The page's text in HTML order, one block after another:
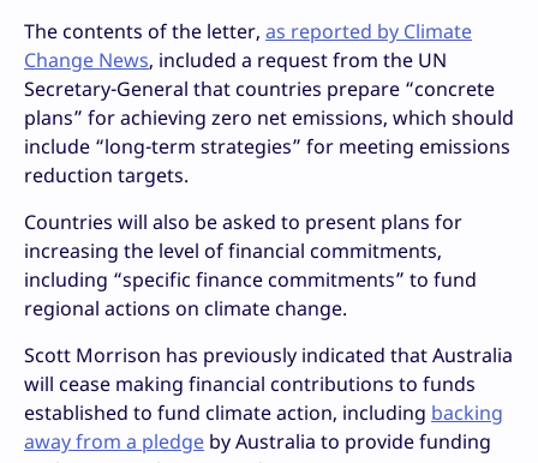
The contents of the letter, as reported by Climate
Change News, included a request from the UN
Secretary-General that countries prepare “concrete
plans” for achieving zero net emissions, which should
include “long-term strategies” for meeting emissions
reduction targets.
Countries will also be asked to present plans for
increasing the level of financial commitments,
including “specific finance commitments” to fund
regional actions on climate change.
Scott Morrison has previously indicated that Australia
will cease making financial contributions to funds
established to fund climate action, including backing
away from a pledge by Australia to provide funding